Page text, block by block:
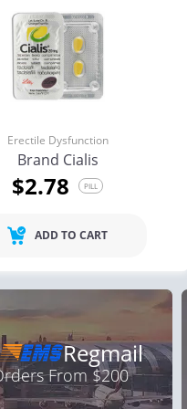
PILL
Dysfunction
Erectile Dysfunction
Brand Cialis
$2.78 PILL
ADD TO CART
Regmail
From $200